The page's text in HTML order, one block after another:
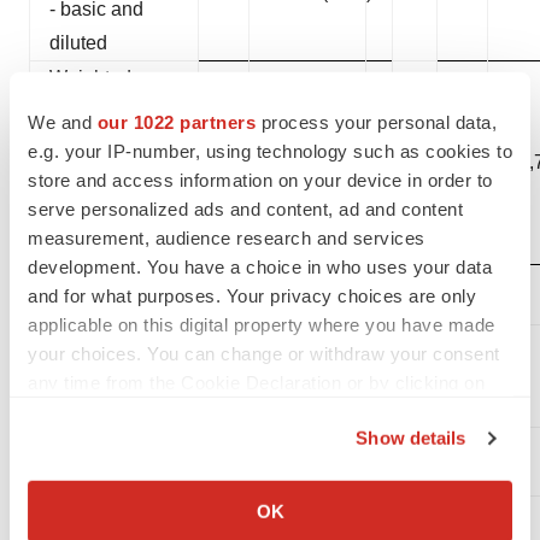
We and our 1022 partners process your personal data,
e.g. your IP-number, using technology such as cookies to
store and access information on your device in order to
serve personalized ads and content, ad and content
measurement, audience research and services
development. You have a choice in who uses your data
and for what purposes. Your privacy choices are only
applicable on this digital property where you have made
your choices. You can change or withdraw your consent
Collect information about your geographical location
Show details
OK
- basic and
diluted
Weighted-
average
shares
outstanding -
basic and
diluted
27,828,741
Selected